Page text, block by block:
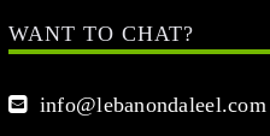
WANT TO CHAT?
info@lebanondaleel.com